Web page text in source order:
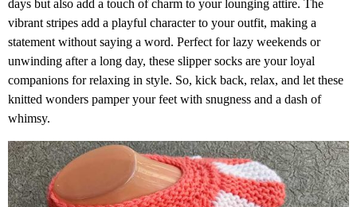
days but also add a touch of charm to your lounging attire. The
vibrant stripes add a playful character to your outfit, making a
statement without saying a word. Perfect for lazy weekends or
unwinding after a long day, these slipper socks are your loyal
companions for relaxing in style. So, kick back, relax, and let these
knitted wonders pamper your feet with snugness and a dash of
whimsy.